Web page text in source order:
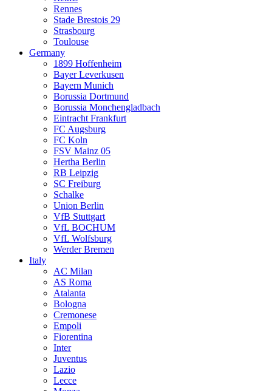
Rennes
Stade Brestois 29
Strasbourg
Toulouse
Germany
1899 Hoffenheim
Bayer Leverkusen
Bayern Munich
Borussia Dortmund
Borussia Monchengladbach
Eintracht Frankfurt
FC Augsburg
FC Koln
FSV Mainz 05
Hertha Berlin
RB Leipzig
SC Freiburg
Schalke
Union Berlin
VfB Stuttgart
VfL BOCHUM
VfL Wolfsburg
Werder Bremen
Italy
AC Milan
AS Roma
Atalanta
Bologna
Cremonese
Empoli
Fiorentina
Inter
Juventus
Lazio
Lecce